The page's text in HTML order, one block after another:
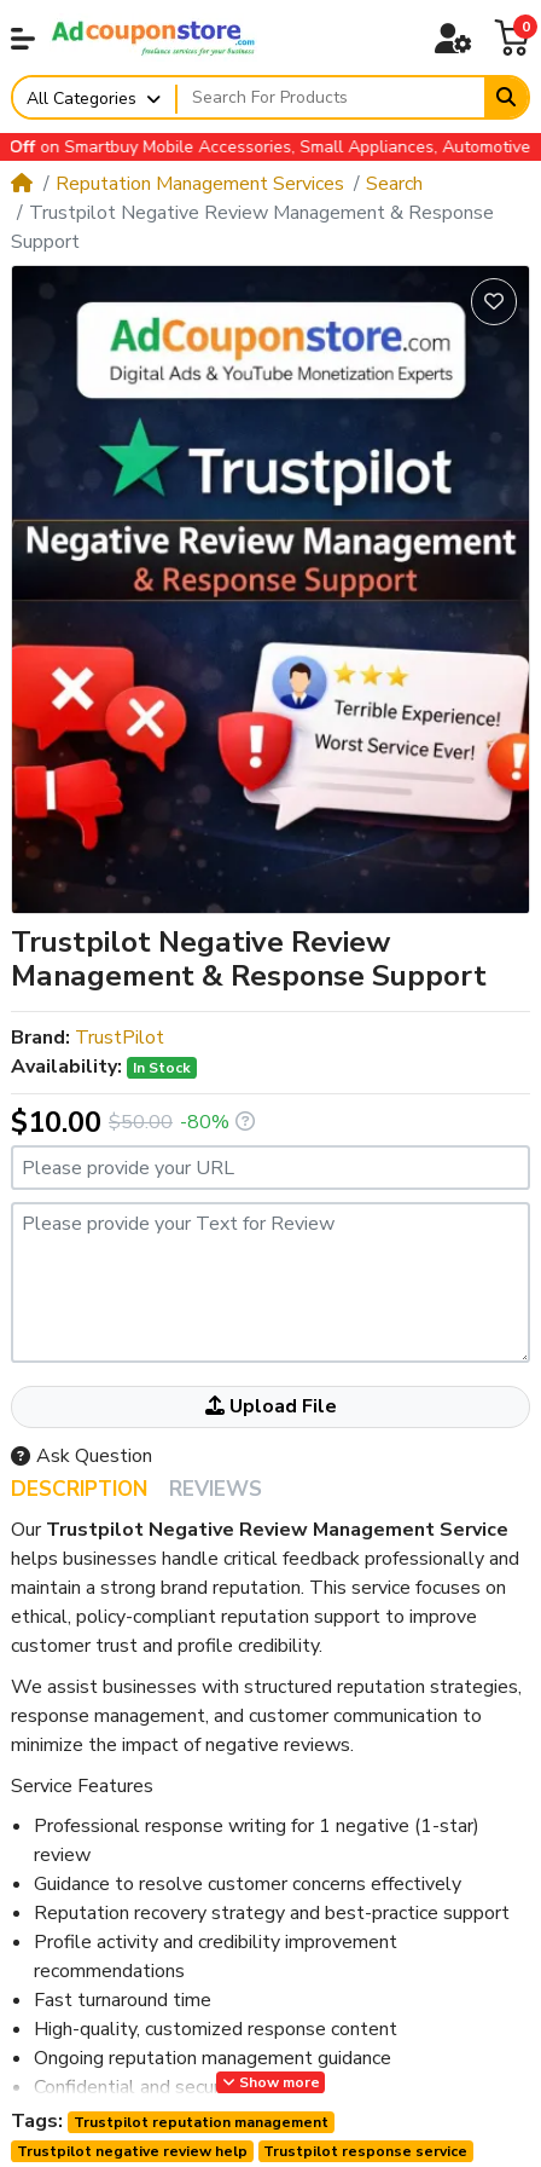
0
All Categories
Smartbuy Mobile Accessories, Small Appliances, Automotive
Reputation Management Services
Search
Trustpilot Negative Review Management & Response
Support
Trustpilot Negative Review
Management & Response Support
DESCRIPTION REVIEWS
OurTrustpilot Negative Review Management Service
helps businesses handle critical feedback professionally and
maintain a strong brand reputation. This service focuses on
ethical, policy-compliant reputation support to improve
customer trust and profile credibility.
We assist businesses with structured reputation strategies,
response management, and customer communication to
minimize the impact of negative reviews.
Service Features
Professional response writing for 1 negative (1-star)
review
Guidance to resolve customer concerns effectively
Reputation recovery strategy and best-practice support
Profile activity and credibility improvement
recommendations
Fast turnaround time
High-quality, customized response content
Ongoing reputation management guidance
Confidential and secure service
24/7 customer support
Our service follows Trustpilot guidelines and focuses on real
Show more
Brand: TrustPilot
Availability:
In Stock
$10.00 $50.00 -80%
Ask Question
Please provide your URL
Please provide your Text for Review
Attached your File Here If ANYUpload File
Tags:
Trustpilot reputation management
Trustpilot negative review help
Trustpilot response service